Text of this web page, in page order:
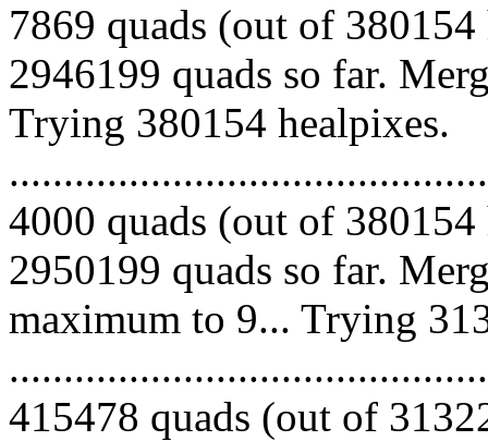
7869 quads (out of
2946199 quads so far.
Trying 380154 healpixes.
4000 quads (out of
2950199 quads so far.
maximum to 9... Trying
415478 quads (out of